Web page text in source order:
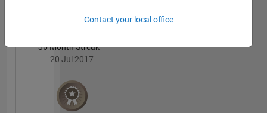
36 Month Streak
20 Jul 2017
Contact your local office